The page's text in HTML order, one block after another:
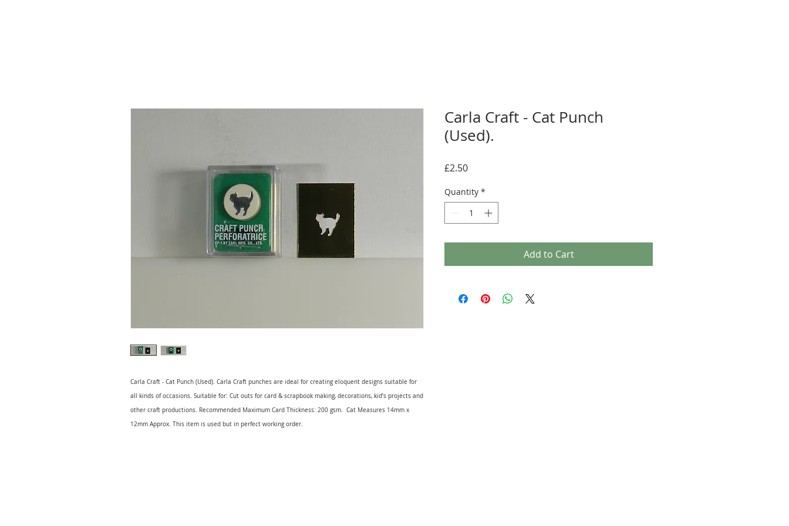
Carla Craft - Cat Punch (Used). Carla Craft punches are ideal for creating eloquent designs suitable for
all kinds of occasions. Suitable for: Cut outs for card & scrapbook making, decorations, kid’s projects and
other craft productions. Recommended Maximum Card Thickness: 200 gsm. Cat Measures 14mm x
12mm Approx. This item is used but in perfect working order.
Carla Craft - Cat Punch
(Used).
£2.50Price
Quantity *
Add to Cart